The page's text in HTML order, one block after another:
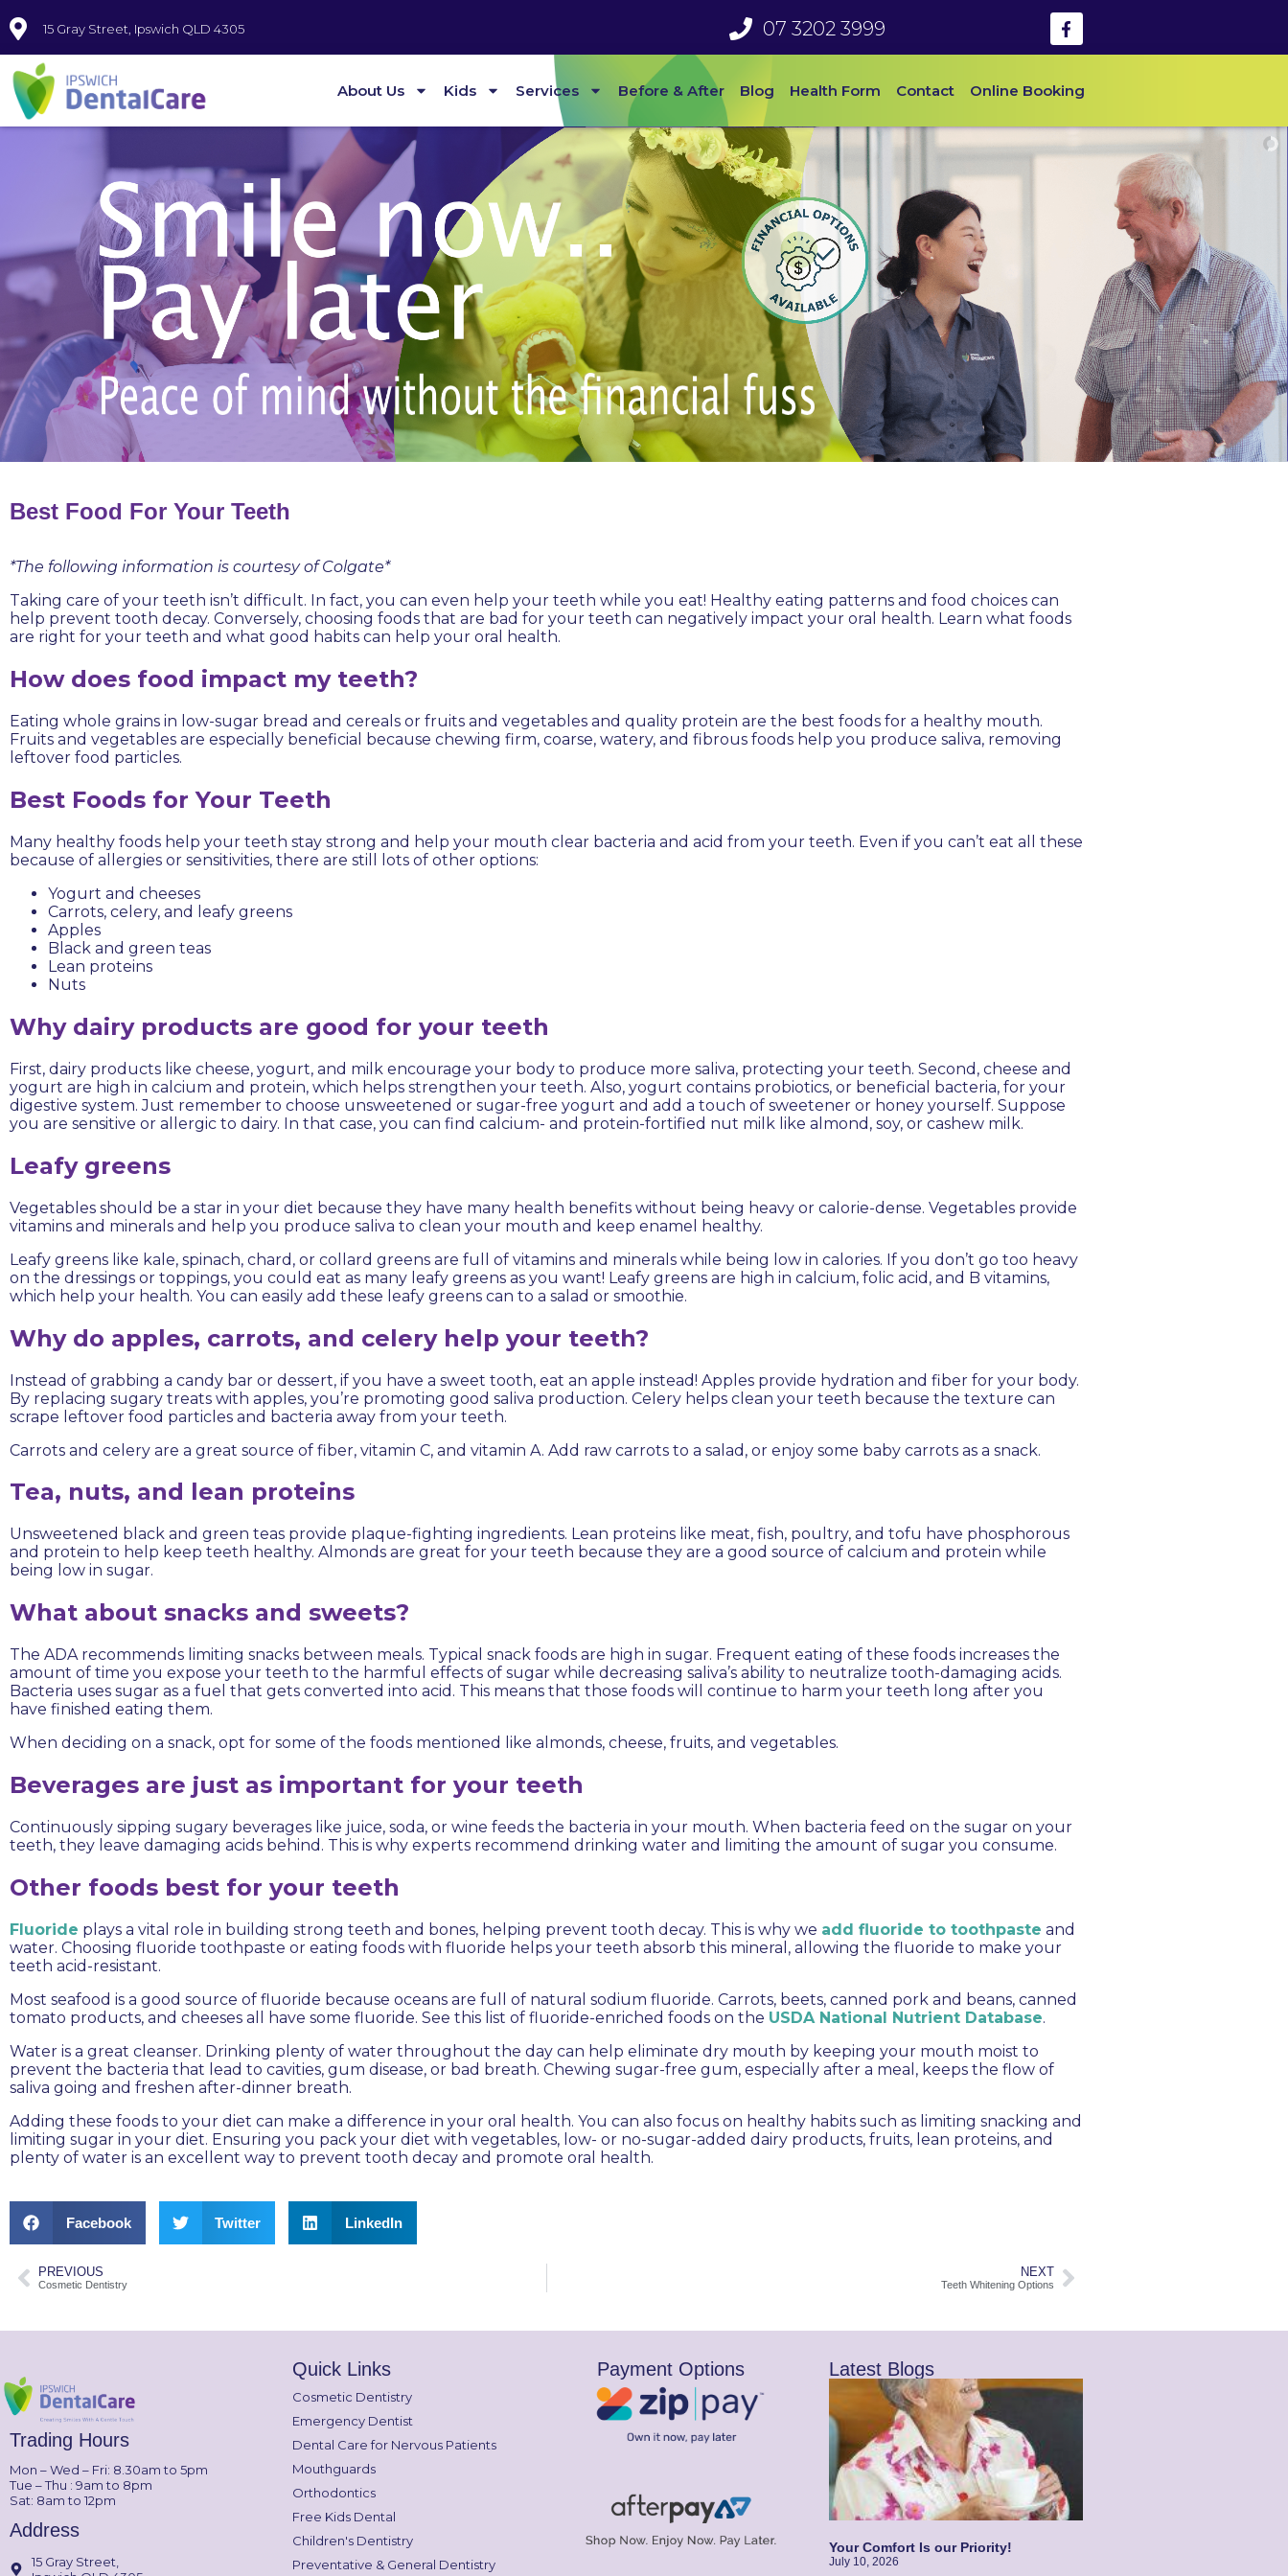
15 Gray Street, Ipswich QLD 4305 07 3202 3999
About Us Kids Services Before & After Blog Health Form Contact Online Booking
Best Food For Your Teeth
*The following information is courtesy of Colgate*
Taking care of your teeth isn’t difficult. In fact, you can even help your teeth while you eat! Healthy eating patterns and food choices can
help prevent tooth decay. Conversely, choosing foods that are bad for your teeth can negatively impact your oral health. Learn what foods
are right for your teeth and what good habits can help your oral health.
How does food impact my teeth?
Eating whole grains in low-sugar bread and cereals or fruits and vegetables and quality protein are the best foods for a healthy mouth.
Fruits and vegetables are especially beneficial because chewing firm, coarse, watery, and fibrous foods help you produce saliva, removing
leftover food particles.
Best Foods for Your Teeth
Many healthy foods help your teeth stay strong and help your mouth clear bacteria and acid from your teeth. Even if you can’t eat all these
because of allergies or sensitivities, there are still lots of other options:
Yogurt and cheeses
Carrots, celery, and leafy greens
Apples
Black and green teas
Lean proteins
Nuts
Why dairy products are good for your teeth
First, dairy products like cheese, yogurt, and milk encourage your body to produce more saliva, protecting your teeth. Second, cheese and
yogurt are high in calcium and protein, which helps strengthen your teeth. Also, yogurt contains probiotics, or beneficial bacteria, for your
digestive system. Just remember to choose unsweetened or sugar-free yogurt and add a touch of sweetener or honey yourself. Suppose
you are sensitive or allergic to dairy. In that case, you can find calcium- and protein-fortified nut milk like almond, soy, or cashew milk.
Leafy greens
Vegetables should be a star in your diet because they have many health benefits without being heavy or calorie-dense. Vegetables provide
vitamins and minerals and help you produce saliva to clean your mouth and keep enamel healthy.
Leafy greens like kale, spinach, chard, or collard greens are full of vitamins and minerals while being low in calories. If you don’t go too heavy
on the dressings or toppings, you could eat as many leafy greens as you want! Leafy greens are high in calcium, folic acid, and B vitamins,
which help your health. You can easily add these leafy greens can to a salad or smoothie.
Why do apples, carrots, and celery help your teeth?
Instead of grabbing a candy bar or dessert, if you have a sweet tooth, eat an apple instead! Apples provide hydration and fiber for your body.
By replacing sugary treats with apples, you’re promoting good saliva production. Celery helps clean your teeth because the texture can
scrape leftover food particles and bacteria away from your teeth.
Carrots and celery are a great source of fiber, vitamin C, and vitamin A. Add raw carrots to a salad, or enjoy some baby carrots as a snack.
Tea, nuts, and lean proteins
Unsweetened black and green teas provide plaque-fighting ingredients. Lean proteins like meat, fish, poultry, and tofu have phosphorous
and protein to help keep teeth healthy. Almonds are great for your teeth because they are a good source of calcium and protein while
being low in sugar.
What about snacks and sweets?
The ADA recommends limiting snacks between meals. Typical snack foods are high in sugar. Frequent eating of these foods increases the
amount of time you expose your teeth to the harmful effects of sugar while decreasing saliva’s ability to neutralize tooth-damaging acids.
Bacteria uses sugar as a fuel that gets converted into acid. This means that those foods will continue to harm your teeth long after you
have finished eating them.
When deciding on a snack, opt for some of the foods mentioned like almonds, cheese, fruits, and vegetables.
Beverages are just as important for your teeth
Continuously sipping sugary beverages like juice, soda, or wine feeds the bacteria in your mouth. When bacteria feed on the sugar on your
teeth, they leave damaging acids behind. This is why experts recommend drinking water and limiting the amount of sugar you consume.
Other foods best for your teeth
Fluoride plays a vital role in building strong teeth and bones, helping prevent tooth decay. This is why we add fluoride to toothpaste and
water. Choosing fluoride toothpaste or eating foods with fluoride helps your teeth absorb this mineral, allowing the fluoride to make your
teeth acid-resistant.
Most seafood is a good source of fluoride because oceans are full of natural sodium fluoride. Carrots, beets, canned pork and beans, canned
tomato products, and cheeses all have some fluoride. See this list of fluoride-enriched foods on the USDA National Nutrient Database.
Water is a great cleanser. Drinking plenty of water throughout the day can help eliminate dry mouth by keeping your mouth moist to
prevent the bacteria that lead to cavities, gum disease, or bad breath. Chewing sugar-free gum, especially after a meal, keeps the flow of
saliva going and freshen after-dinner breath.
Adding these foods to your diet can make a difference in your oral health. You can also focus on healthy habits such as limiting snacking and
limiting sugar in your diet. Ensuring you pack your diet with vegetables, low- or no-sugar-added dairy products, fruits, lean proteins, and
plenty of water is an excellent way to prevent tooth decay and promote oral health.
Facebook Twitter LinkedIn
PREVIOUS
Cosmetic Dentistry
NEXT
Teeth Whitening Options
Trading Hours
Mon – Wed – Fri: 8.30am to 5pm
Tue – Thu : 9am to 8pm
Sat: 8am to 12pm
Address
15 Gray Street,
Quick Links
Cosmetic Dentistry
Emergency Dentist
Dental Care for Nervous Patients
Mouthguards
Orthodontics
Free Kids Dental
Children's Dentistry
Preventative & General Dentistry
Payment Options Latest Blogs
Your Comfort Is our Priority!
July 10, 2026